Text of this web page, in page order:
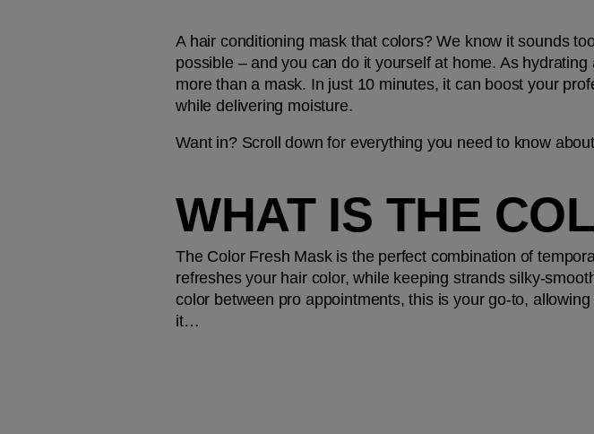
A hair conditioning mask that colors? We know it sounds
possible – and you can do it yourself at home. As
more than a mask. In just 10 minutes, it can boost your
while delivering moisture.
Want in? Scroll down for everything you need to know
WHAT IS THE
The Color Fresh Mask is the perfect combination of
refreshes your hair color, while keeping strands silky-
color between pro appointments, this is your go-to,
it…